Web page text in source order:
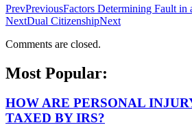
PrevPreviousFactors Determining Fault in
NextDual CitizenshipNext
Comments are closed.
Most Popular:
HOW ARE PERSONAL
TAXED BY IRS?